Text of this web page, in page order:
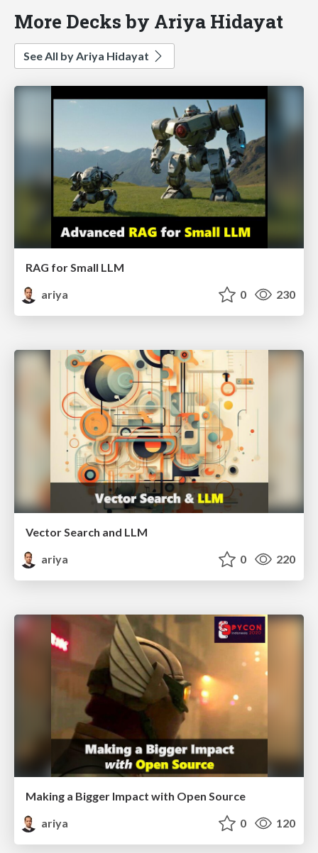
More Decks by Ariya Hidayat
See All by Ariya Hidayat
RAG for Small LLM
ariya
0 230
Vector Search and LLM
ariya
0 220
Making a Bigger Impact with Open Source
ariya
0 120